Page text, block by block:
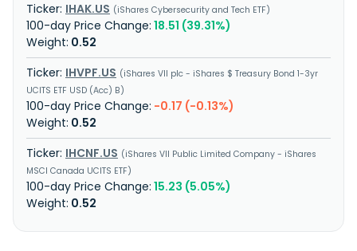
IHAK.US
iShares Cybersecurity and Tech ETF
18.51 (39.31%)
0.52
IHVPF.US
iShares VII plc - iShares $ Treasury Bond 1-3yr
UCITS ETF USD (Acc) B
-0.17 (-0.13%)
0.52
IHCNF.US
iShares VII Public Limited Company - iShares
MSCI Canada UCITS ETF
15.23 (5.05%)
0.52